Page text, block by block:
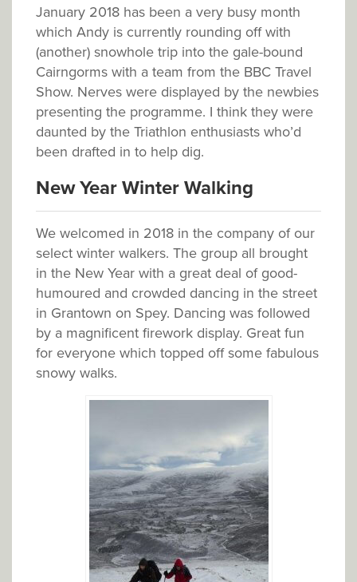
January 2018 has been a very busy month
which Andy is currently rounding off with
(another) snowhole trip into the gale-bound
Cairngorms with a team from the BBC Travel
Show. Nerves were displayed by the newbies
presenting the programme. I think they were
daunted by the Triathlon enthusiasts who’d
been drafted in to help dig.
New Year Winter Walking
We welcomed in 2018 in the company of our
select winter walkers. The group all brought
in the New Year with a great deal of good-
humoured and crowded dancing in the street
in Grantown on Spey. Dancing was followed
by a magnificent firework display. Great fun
for everyone which topped off some fabulous
snowy walks.